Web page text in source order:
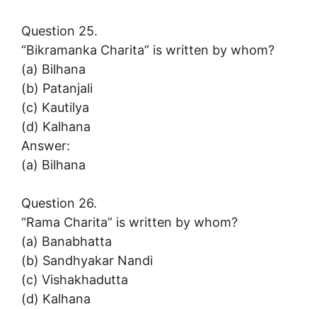
Question 25.
“Bikramanka Charita” is written by whom?
(a) Bilhana
(b) Patanjali
(c) Kautilya
(d) Kalhana
Answer:
(a) Bilhana
Question 26.
“Rama Charita” is written by whom?
(a) Banabhatta
(b) Sandhyakar Nandi
(c) Vishakhadutta
(d) Kalhana